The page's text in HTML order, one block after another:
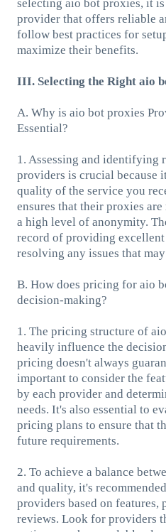
selecting aio bot proxies, it
provider that offers reliable
follow best practices for
maximize their benefits.
III. Selecting the Right aio
A. Why is aio bot proxies
Essential?
1. Assessing and identifying
providers is crucial because
quality of the service you
ensures that their proxies
a high level of anonymity.
record of providing excellent
resolving any issues that
B. How does pricing for aio
decision-making?
1. The pricing structure of
heavily influence the
pricing doesn't always
important to consider the
by each provider and
needs. It's also essential to
pricing plans to ensure that
future requirements.
2. To achieve a balance
and quality, it's
providers based on features,
reviews. Look for providers